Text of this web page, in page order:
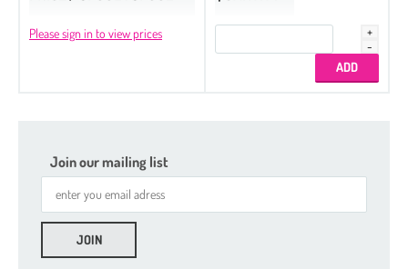
Please sign in to view prices
Join our mailing list